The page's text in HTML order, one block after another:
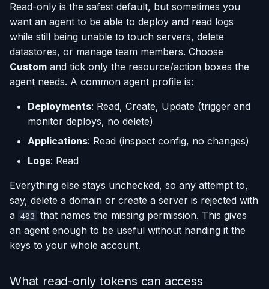
Read-only is the safest default, but sometimes you
want an agent to be able to deploy and read logs
while still being unable to touch servers, delete
datastores, or manage team members. Choose
Custom and tick only the resource/action boxes the
agent needs. A common agent profile is:
Deployments: Read, Create, Update (trigger and
monitor deploys, no delete)
Applications: Read (inspect config, no changes)
Logs: Read
Everything else stays unchecked, so any attempt to,
say, delete a domain or create a server is rejected with
a 403 that names the missing permission. This gives
an agent enough to be useful without handing it the
keys to your whole account.
What read-only tokens can access